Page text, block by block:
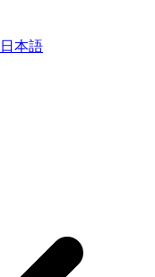
日本語